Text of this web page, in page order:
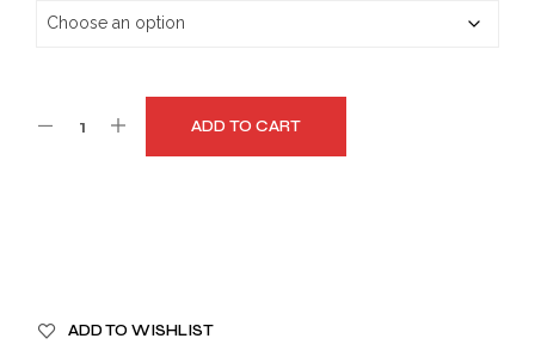
ADD TO CART
ADD TO WISHLIST